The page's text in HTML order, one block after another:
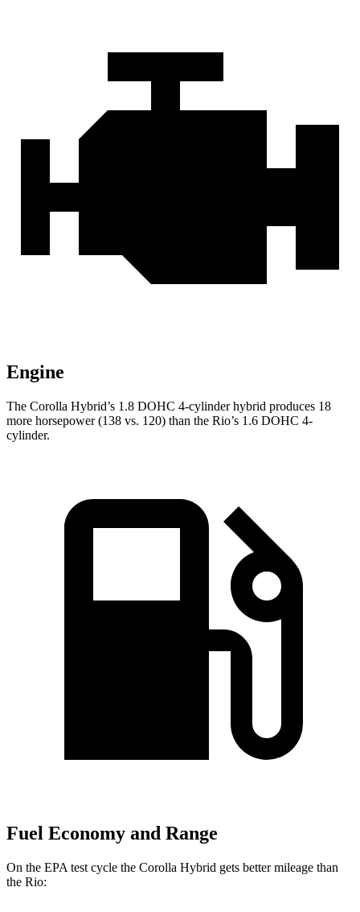
Engine
The Corolla Hybrid’s 1.8 DOHC 4-cylinder hybrid produces 18
more horsepower (138 vs. 120) than the Rio’s 1.6 DOHC 4-
cylinder.
Fuel Economy and Range
On the EPA test cycle the Corolla Hybrid gets better mileage than
the Rio: